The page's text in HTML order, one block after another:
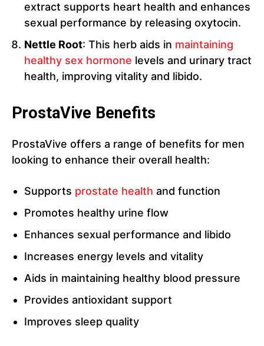
extract supports heart health and enhances
sexual performance by releasing oxytocin.
Nettle Root: This herb aids in maintaining
healthy sex hormone levels and urinary tract
health, improving vitality and libido.
ProstaVive Benefits
ProstaVive offers a range of benefits for men
looking to enhance their overall health:
Supports prostate health and function
Promotes healthy urine flow
Enhances sexual performance and libido
Increases energy levels and vitality
Aids in maintaining healthy blood pressure
Provides antioxidant support
Improves sleep quality